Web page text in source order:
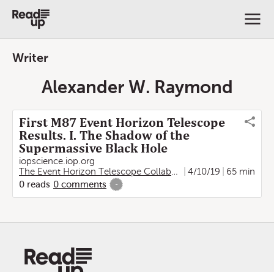
Writer
Alexander W. Raymond
First M87 Event Horizon Telescope
Results. I. The Shadow of the
Supermassive Black Hole
iopscience.iop.org
The Event Horizon Telescope Collaboration
,Kazunori
4/10/19
65 min
0 reads 0 comments -